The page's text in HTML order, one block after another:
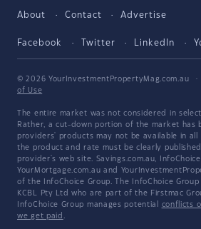
About Contact Advertise
Facebook Twitter LinkedIn
© 2026 YourInvestmentPropertyMag.com.au ·
of Use
The entire market was not considered in
Rather, a cut-down portion of the market has
providers' products may not be available in all
the product and rate must be clearly
provider's web site. Savings.com.au,
YourMortgage.com.au and
of the InfoChoice Group. The InfoChoice
KCBL Pty Ltd who are part of the Firstmac
InfoChoice Group manages potential conflicts
we get paid .